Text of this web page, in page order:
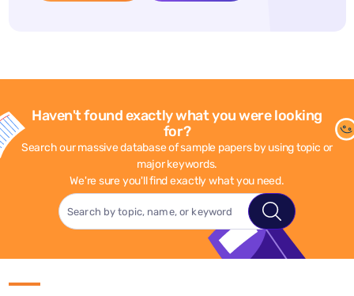
Haven't found exactly what you were looking
for?
Search our massive database of sample papers by using topic or
major keywords.
We're sure you'll find exactly what you need.